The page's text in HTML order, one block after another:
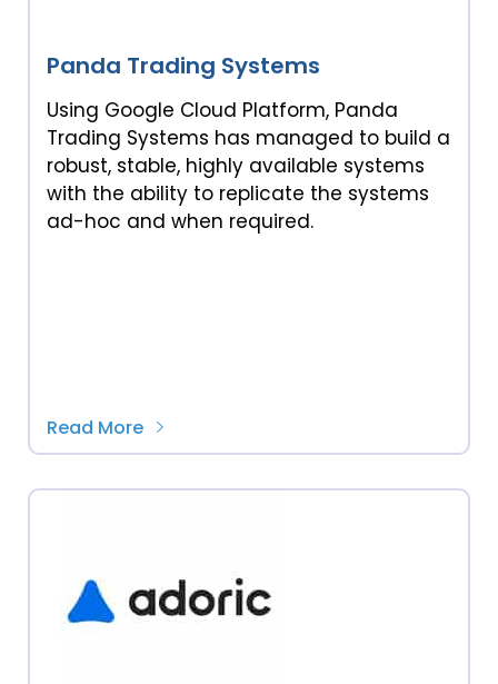
Panda Trading Systems
Using Google Cloud Platform, Panda
Trading Systems has managed to build a
robust, stable, highly available systems
with the ability to replicate the systems
ad-hoc and when required.
Read More